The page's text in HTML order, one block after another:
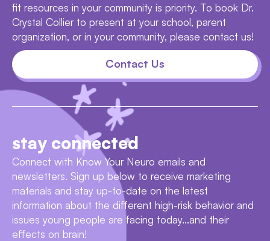
fit resources in your community is priority. To book Dr.
Crystal Collier to present at your school, parent
organization, or in your community, please contact us!
Contact Us
stay connected
Connect with Know Your Neuro emails and
newsletters. Sign up below to receive marketing
materials and stay up-to-date on the latest
information about the different high-risk behavior and
issues young people are facing today...and their
effects on brain!